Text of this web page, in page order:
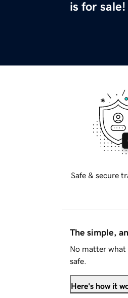
is for sale!
Safe & secure
The simple,
No matter what
safe.
Here's how it